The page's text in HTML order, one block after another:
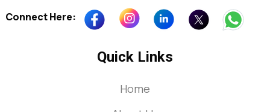
Connect Here:
Quick Links
Home